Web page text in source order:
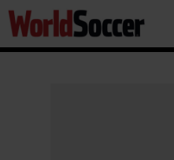
World
Soccer